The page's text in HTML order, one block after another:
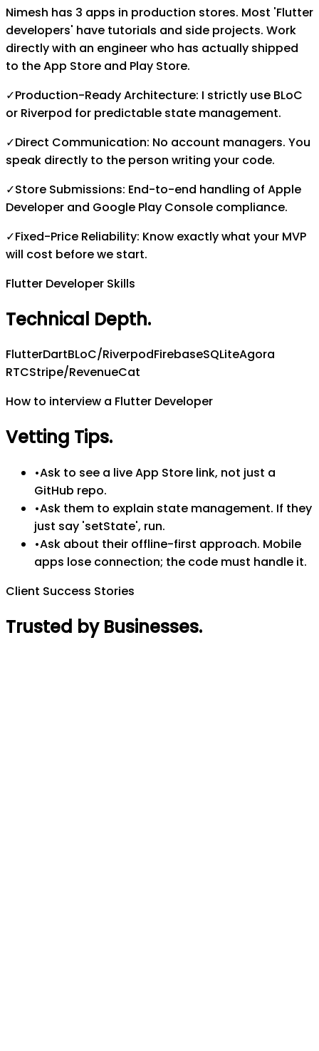
Nimesh has 3 apps in production stores. Most 'Flutter
developers' have tutorials and side projects. Work
directly with an engineer who has actually shipped
to the App Store and Play Store.
✓Production-Ready Architecture: I strictly use BLoC
or Riverpod for predictable state management.
✓Direct Communication: No account managers. You
speak directly to the person writing your code.
✓Store Submissions: End-to-end handling of Apple
Developer and Google Play Console compliance.
✓Fixed-Price Reliability: Know exactly what your MVP
will cost before we start.
Flutter Developer Skills
Technical Depth.
FlutterDartBLoC/RiverpodFirebaseSQLiteAgora
RTCStripe/RevenueCat
How to interview a Flutter Developer
Vetting Tips.
•Ask to see a live App Store link, not just a
GitHub repo.
•Ask them to explain state management. If they
just say 'setState', run.
•Ask about their offline-first approach. Mobile
apps lose connection; the code must handle it.
Client Success Stories
Trusted by Businesses.